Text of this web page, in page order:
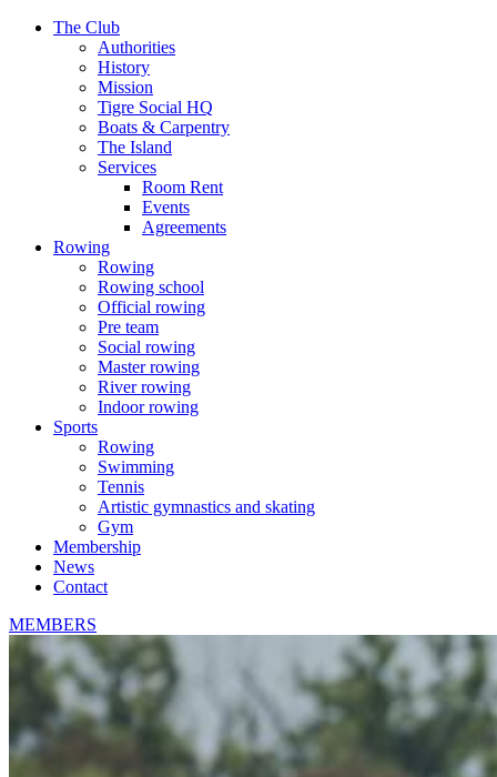
The Club
Authorities
History
Mission
Tigre Social HQ
Boats & Carpentry
The Island
Services
Room Rent
Events
Agreements
Rowing
Rowing
Rowing school
Official rowing
Pre team
Social rowing
Master rowing
River rowing
Indoor rowing
Sports
Rowing
Swimming
Tennis
Artistic gymnastics and skating
Gym
Membership
News
Contact
MEMBERS